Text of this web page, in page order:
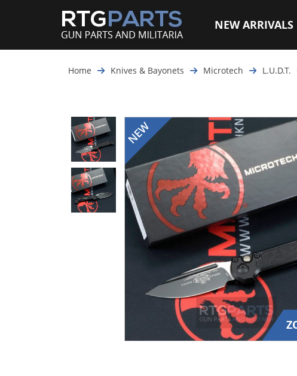
NEW ARRIVALS
Home Knives & Bayonets Microtech L.U.D.T.